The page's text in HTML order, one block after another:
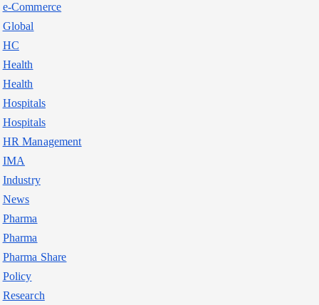
e-Commerce
Global
HC
Health
Health
Hospitals
Hospitals
HR Management
IMA
Industry
News
Pharma
Pharma
Pharma Share
Policy
Research